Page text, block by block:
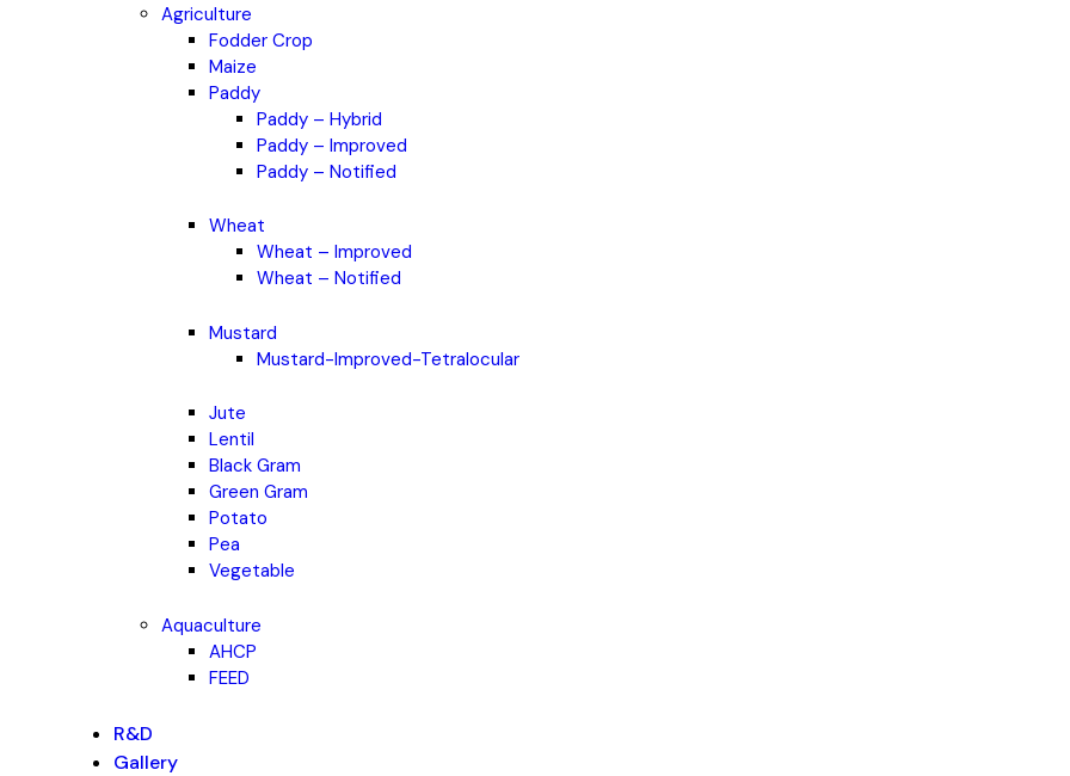
Agriculture
Fodder Crop
Maize
Paddy
Paddy – Hybrid
Paddy – Improved
Paddy – Notified
Wheat
Wheat – Improved
Wheat – Notified
Mustard
Mustard-Improved-Tetralocular
Jute
Lentil
Black Gram
Green Gram
Potato
Pea
Vegetable
Aquaculture
AHCP
FEED
R&D
Gallery